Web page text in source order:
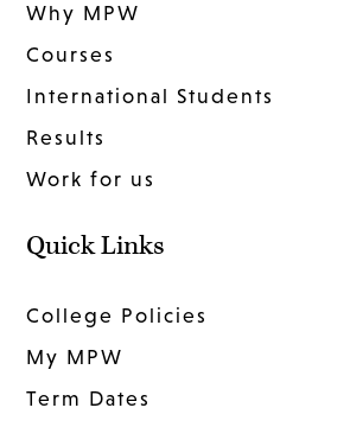
Why MPW
Courses
International Students
Results
Work for us
Quick Links
College Policies
My MPW
Term Dates